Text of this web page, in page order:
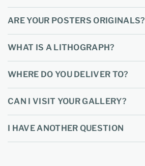
ARE YOUR POSTERS ORIGINALS?
WHAT IS A LITHOGRAPH?
WHERE DO YOU DELIVER TO?
CAN I VISIT YOUR GALLERY?
I HAVE ANOTHER QUESTION